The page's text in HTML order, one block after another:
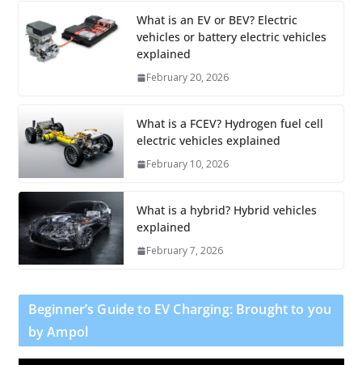
What is an EV or BEV? Electric
vehicles or battery electric vehicles
explained
February 20, 2026
What is a FCEV? Hydrogen fuel cell
electric vehicles explained
February 10, 2026
What is a hybrid? Hybrid vehicles
explained
February 7, 2026
Beginner’s Guide to EV Charging: Brought to you
by Ampol